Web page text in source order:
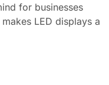
for businesses
LED displays a